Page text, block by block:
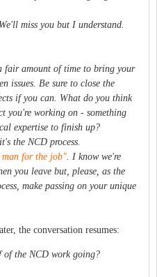
miss you but I understand.
fair amount of time to bring your
issues. Be sure to close the
if you can. What do you think
you're working on - something
expertise to finish up?
the NCD process.
man for the job" . I know we're
you leave but, please, as the
make passing on your unique
the conversation resumes:
of the NCD work going?